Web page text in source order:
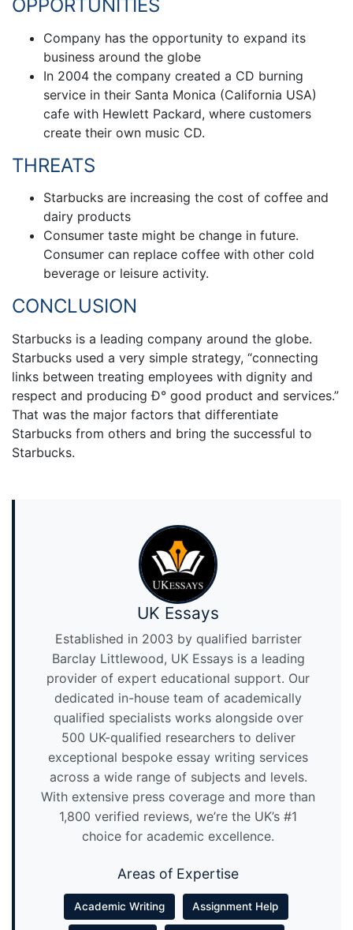
OPPORTUNITIES
Company has the opportunity to expand its
business around the globe
In 2004 the company created a CD burning
service in their Santa Monica (California USA)
cafe with Hewlett Packard, where customers
create their own music CD.
THREATS
Starbucks are increasing the cost of coffee and
dairy products
Consumer taste might be change in future.
Consumer can replace coffee with other cold
beverage or leisure activity.
CONCLUSION
Starbucks is a leading company around the globe.
Starbucks used a very simple strategy, “connecting
links between treating employees with dignity and
respect and producing Ð° good product and services.”
That was the major factors that differentiate
Starbucks from others and bring the successful to
Starbucks.
UK Essays
Established in 2003 by qualified barrister
Barclay Littlewood, UK Essays is a leading
provider of expert educational support. Our
dedicated in-house team of academically
qualified specialists works alongside over
500 UK-qualified researchers to deliver
exceptional bespoke essay writing services
across a wide range of subjects and levels.
With extensive press coverage and more than
1,800 verified reviews, we’re the UK’s #1
choice for academic excellence.
Areas of Expertise
Academic Writing Assignment Help